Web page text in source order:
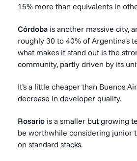
15% more than equivalents in
Córdoba is another massive city,
roughly 30 to 40% of Argentina's
what makes it stand out is the
community, partly driven by its
It’s a little cheaper than Buenos
decrease in developer quality.
Rosario is a smaller but growing
be worthwhile considering junior
on standard stacks.